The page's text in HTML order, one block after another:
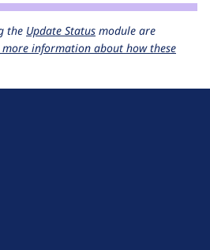
the Update Status module are
more information about how these